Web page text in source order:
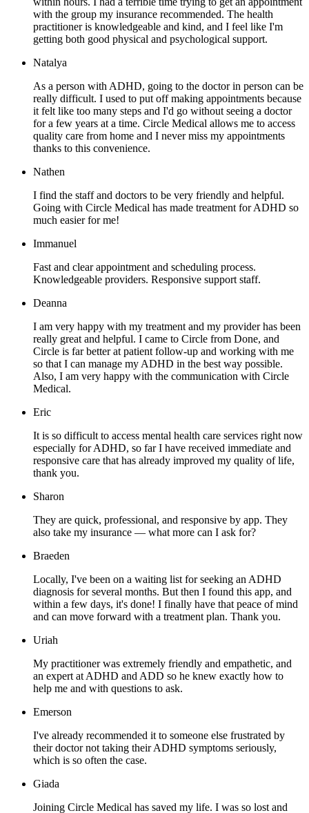
with the group my insurance recommended. The health
practitioner is knowledgeable and kind, and I feel like I'm
getting both good physical and psychological support.
Natalya
As a person with ADHD, going to the doctor in person can be
really difficult. I used to put off making appointments because
it felt like too many steps and I'd go without seeing a doctor
for a few years at a time. Circle Medical allows me to access
quality care from home and I never miss my appointments
thanks to this convenience.
Nathen
I find the staff and doctors to be very friendly and helpful.
Going with Circle Medical has made treatment for ADHD so
much easier for me!
Immanuel
Fast and clear appointment and scheduling process.
Knowledgeable providers. Responsive support staff.
Deanna
I am very happy with my treatment and my provider has been
really great and helpful. I came to Circle from Done, and
Circle is far better at patient follow-up and working with me
so that I can manage my ADHD in the best way possible.
Also, I am very happy with the communication with Circle
Medical.
Eric
It is so difficult to access mental health care services right now
especially for ADHD, so far I have received immediate and
responsive care that has already improved my quality of life,
thank you.
Sharon
They are quick, professional, and responsive by app. They
also take my insurance — what more can I ask for?
Braeden
Locally, I've been on a waiting list for seeking an ADHD
diagnosis for several months. But then I found this app, and
within a few days, it's done! I finally have that peace of mind
and can move forward with a treatment plan. Thank you.
Uriah
My practitioner was extremely friendly and empathetic, and
an expert at ADHD and ADD so he knew exactly how to
help me and with questions to ask.
Emerson
I've already recommended it to someone else frustrated by
their doctor not taking their ADHD symptoms seriously,
which is so often the case.
Giada
Joining Circle Medical has saved my life. I was so lost and